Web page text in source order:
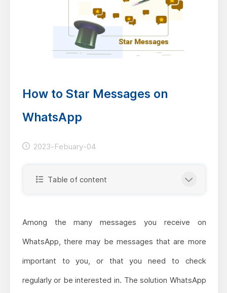
How to Star Messages on
WhatsApp
2023-Febuary-04
Table of content
Among the many messages you receive on
WhatsApp, there may be messages that are more
important to you, or that you need to check
regularly or be interested in. The solution WhatsApp